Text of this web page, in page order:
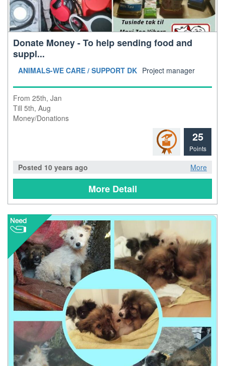
Donate Money - To help sending food and
suppl...
location: global
ANIMALS-WE CARE / SUPPORT DK Project manager
From 25th, Jan
Till 5th, Aug
Money/Donations
25
Points
Posted 10 years ago More
More Detail